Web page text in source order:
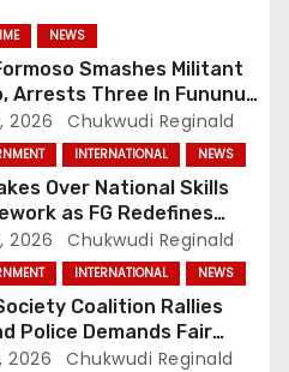
NEWS
Smashes Militant
Arrests Three In Fununu
2026 Chukwudi Reginald
INTERNATIONAL NEWS
Over National Skills
as FG Redefines
Role
2026 Chukwudi Reginald
INTERNATIONAL NEWS
Coalition Rallies
Police Demands Fair
Ajiran Murder Case
2026 Chukwudi Reginald